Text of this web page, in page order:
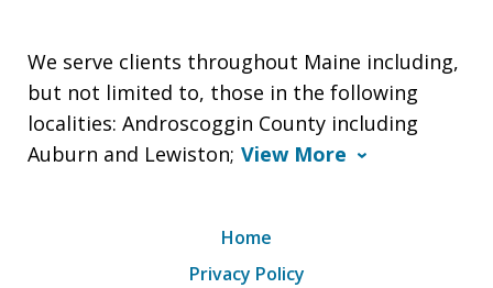
We serve clients throughout Maine including,
but not limited to, those in the following
localities: Androscoggin County including
Auburn and Lewiston; View More
Home
Privacy Policy